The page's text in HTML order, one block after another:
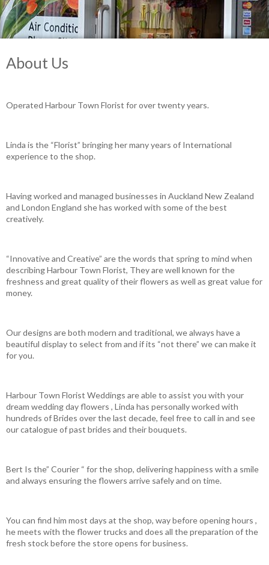
About Us
Operated Harbour Town Florist for over twenty years.
Linda is the “Florist” bringing her many years of International
experience to the shop.
Having worked and managed businesses in Auckland New Zealand
and London England she has worked with some of the best
creatively.
“Innovative and Creative” are the words that spring to mind when
describing Harbour Town Florist, They are well known for the
freshness and great quality of their flowers as well as great value for
money.
Our designs are both modern and traditional, we always have a
beautiful display to select from and if its “not there” we can make it
for you.
Harbour Town Florist Weddings are able to assist you with your
dream wedding day flowers , Linda has personally worked with
hundreds of Brides over the last decade, feel free to call in and see
our catalogue of past brides and their bouquets.
Bert Is the” Courier “ for the shop, delivering happiness with a smile
and always ensuring the flowers arrive safely and on time.
You can find him most days at the shop, way before opening hours ,
he meets with the flower trucks and does all the preparation of the
fresh stock before the store opens for business.